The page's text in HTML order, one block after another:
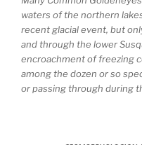
waters of the northern
recent glacial event, but
and through the lower
encroachment of freezing
among the dozen or so
or passing through during